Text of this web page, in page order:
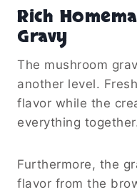
Rich
Gravy
The mushroom
another level.
flavor while the
everything
Furthermore, the
flavor from the